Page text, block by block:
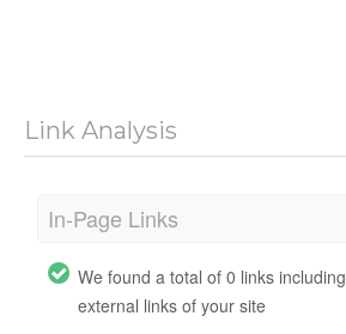
Link Analysis
In-Page Links
We found a total of 0 links
external links of your site